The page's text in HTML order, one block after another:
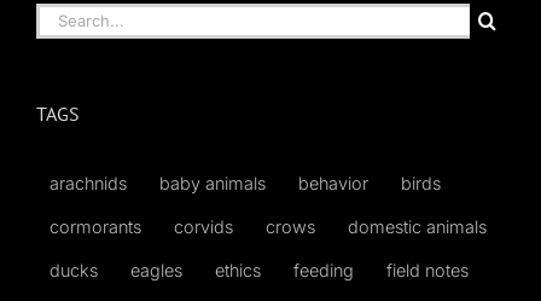
Search
for:
TAGS
arachnids baby animals behavior birds
cormorants corvids crows domestic animals
ducks eagles ethics feeding field notes